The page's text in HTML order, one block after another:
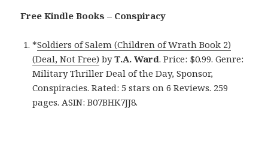
Free Kindle Books – Conspiracy
*Soldiers of Salem (Children of Wrath Book 2)
(Deal, Not Free) byT.A. Ward. Price: $0.99. Genre:
Military Thriller Deal of the Day, Sponsor,
Conspiracies. Rated: 5 stars on 6 Reviews. 259
pages. ASIN: B07BHK7JJ8.